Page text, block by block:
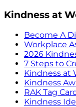
Kindness at
Become A
Workplace
2026
7 Steps to
Kindness at
Kindness
RAK Tag
Kindness